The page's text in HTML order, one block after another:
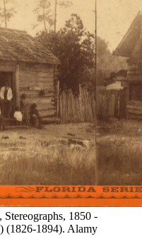
1850 -
(1826-1894). Alamy